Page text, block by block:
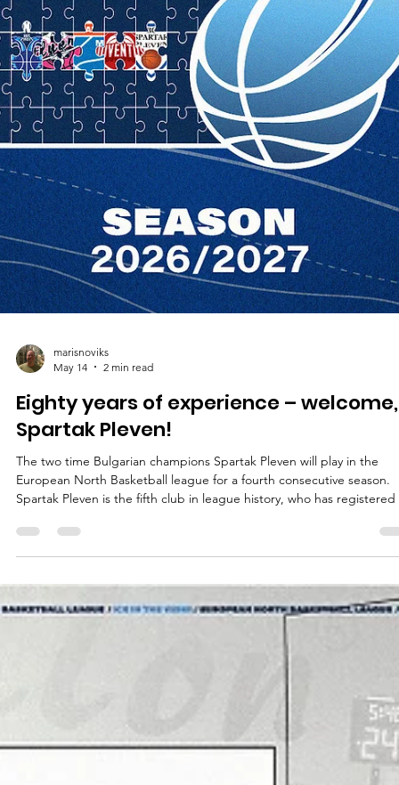
marisnoviks
May 14
2 min read
Eighty years of experience – welcome,
Spartak Pleven!
The two time Bulgarian champions Spartak Pleven will play in the
European North Basketball league for a fourth consecutive season.
Brno, Tartu University and the Bristol Flyers. Spartak Pleven recently
ended their 79th season with a 1-2 loss at the Bulgarian quarterfinals
against the 2025 and 2026 Bulgarian Cup winners, third seeded